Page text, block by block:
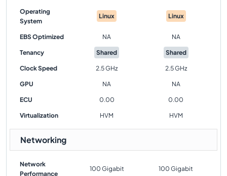
Operating
System
Linux Linux
EBS Optimized NA NA
Tenancy Shared Shared
Clock Speed 2.5 GHz 2.5 GHz
GPU NA NA
ECU 0.00 0.00
Virtualization HVM HVM
Networking
Network
Performance
100 Gigabit 100 Gigabit